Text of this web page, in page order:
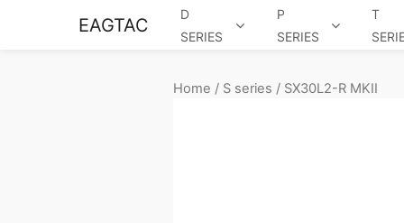
EAGTAC
D
SERIES
P
SERIES
T
Home / S series / SX30L2-R MKII